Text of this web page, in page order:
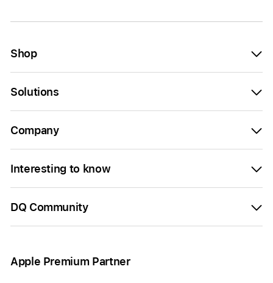
Shop
Solutions
Company
Interesting to know
DQ Community
Apple Premium Partner